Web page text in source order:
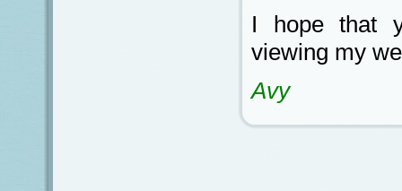
I hope that
viewing my
Avy